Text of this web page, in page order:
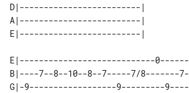
D|-------------------------|
A|-------------------------|
E|----------------------------0------
B|----7--8--10--8--7-----7/8-------7-
G|-9------------------9---------9----